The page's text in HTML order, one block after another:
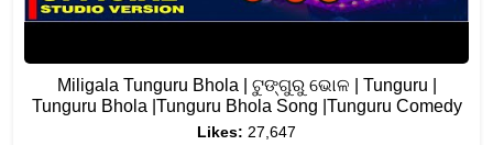
Miligala Tunguru Bhola | ଟୁଙ୍ଗୁରୁ ଭୋଳ | Tunguru |
Tunguru Bhola |Tunguru Bhola Song |Tunguru Comedy
Likes: 27,647